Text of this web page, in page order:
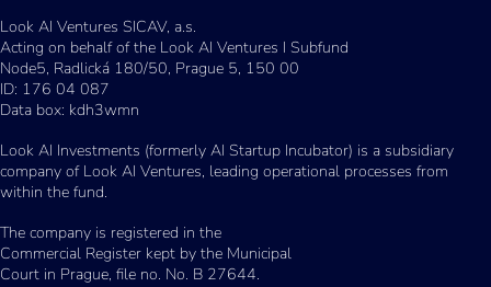
Look AI Ventures SICAV, a.s.
Acting on behalf of the Look AI Ventures I Subfund
Node5, Radlická 180/50, Prague 5, 150 00
ID: 176 04 087
Data box: kdh3wmn
Look AI Investments (formerly AI Startup Incubator) is a subsidiary
company of Look AI Ventures, leading operational processes from
within the fund.
The company is registered in the
Commercial Register kept by the Municipal
Court in Prague, file no. No. B 27644.